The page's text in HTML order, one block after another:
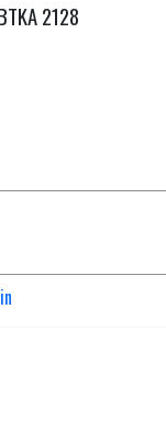
2128